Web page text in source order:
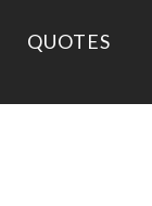
QUOTES